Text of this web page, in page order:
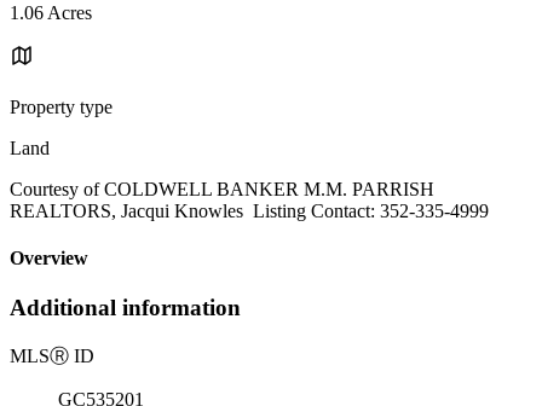
1.06 Acres
Property type
Land
Courtesy of COLDWELL BANKER M.M. PARRISH
REALTORS, Jacqui Knowles Listing Contact: 352-335-4999
Overview
Additional information
MLSⓇ ID
GC535201